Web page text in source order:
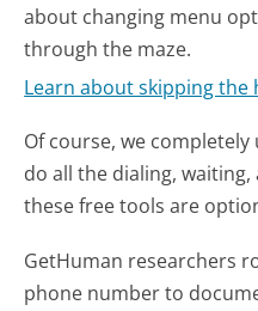
about changing menu
through the maze.
Learn about skipping the
Of course, we
do all the dialing,
these free tools are
GetHuman researchers
phone number to